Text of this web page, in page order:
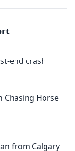
end crash
Chasing Horse
from Calgary